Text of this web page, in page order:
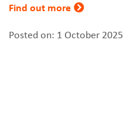
Find out more
Posted on: 1 October 2025